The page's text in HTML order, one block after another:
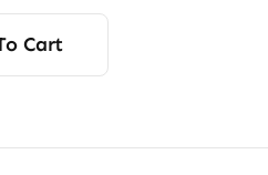
$24.00.
$23.50.
Cart